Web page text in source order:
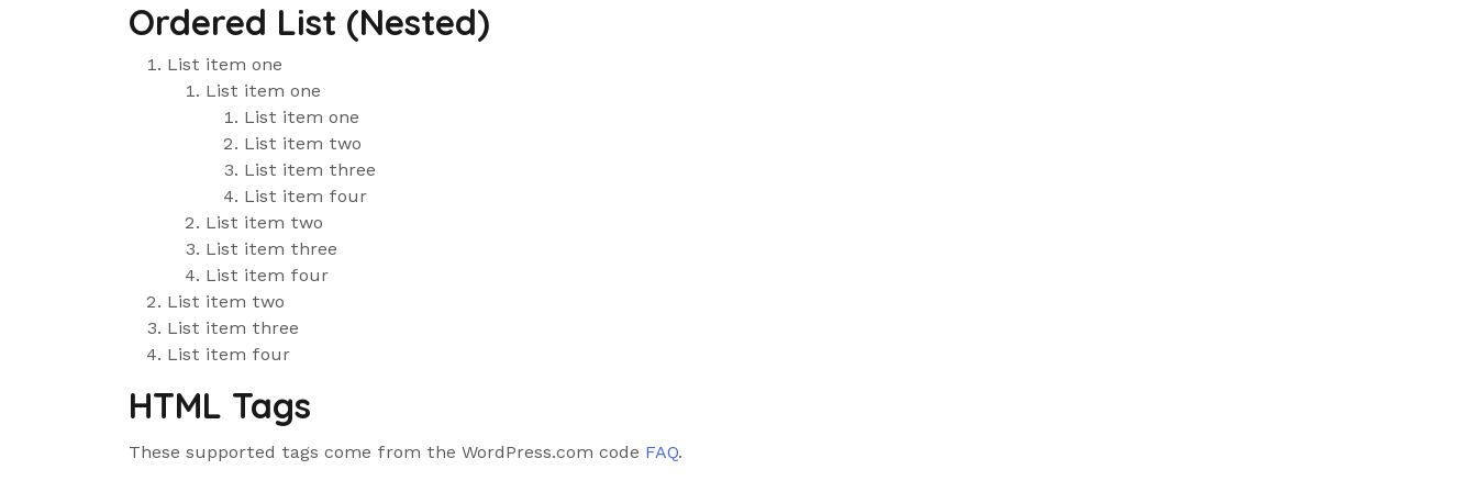
Ordered List (Nested)
List item one
List item one
List item one
List item two
List item three
List item four
List item two
List item three
List item four
List item two
List item three
List item four
HTML Tags
These supported tags come from the WordPress.com code FAQ.